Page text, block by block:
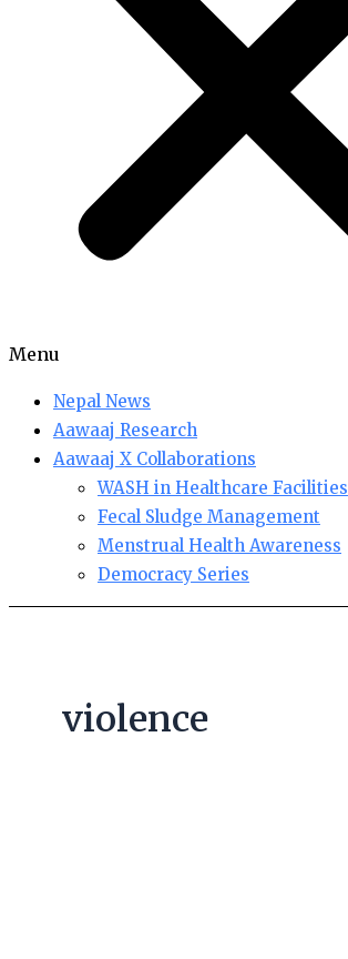
Menu
Nepal News
Aawaaj Research
Aawaaj X Collaborations
WASH in Healthcare Facilities
Fecal Sludge Management
Menstrual Health Awareness
Democracy Series
violence